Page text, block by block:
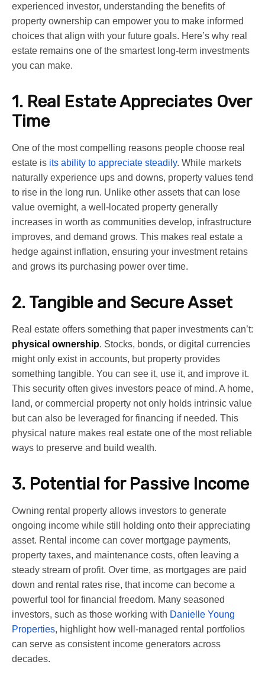
experienced investor, understanding the benefits of
property ownership can empower you to make informed
choices that align with your future goals. Here’s why real
estate remains one of the smartest long-term investments
you can make.
1. Real Estate Appreciates Over
Time
One of the most compelling reasons people choose real
estate is its ability to appreciate steadily. While markets
naturally experience ups and downs, property values tend
to rise in the long run. Unlike other assets that can lose
value overnight, a well-located property generally
increases in worth as communities develop, infrastructure
improves, and demand grows. This makes real estate a
hedge against inflation, ensuring your investment retains
and grows its purchasing power over time.
2. Tangible and Secure Asset
Real estate offers something that paper investments can’t:
physical ownership. Stocks, bonds, or digital currencies
might only exist in accounts, but property provides
something tangible. You can see it, use it, and improve it.
This security often gives investors peace of mind. A home,
land, or commercial property not only holds intrinsic value
but can also be leveraged for financing if needed. This
physical nature makes real estate one of the most reliable
ways to preserve and build wealth.
3. Potential for Passive Income
Owning rental property allows investors to generate
ongoing income while still holding onto their appreciating
asset. Rental income can cover mortgage payments,
property taxes, and maintenance costs, often leaving a
steady stream of profit. Over time, as mortgages are paid
down and rental rates rise, that income can become a
powerful tool for financial freedom. Many seasoned
investors, such as those working with Danielle Young
Properties, highlight how well-managed rental portfolios
can serve as consistent income generators across
decades.